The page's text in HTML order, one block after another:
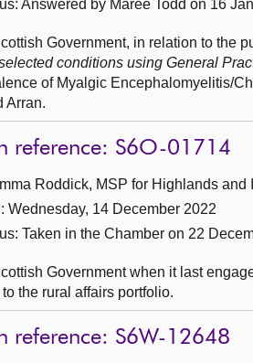
Answered by Maree Todd on 16
Government, in relation to the
conditions using General
of Myalgic Encephalomyelitis/
Arran.
reference: S6O-01714
Roddick, MSP for Highlands
Wednesday, 14 December 2022
Taken in the Chamber on 22
Government when it last
the rural affairs portfolio.
reference: S6W-12648